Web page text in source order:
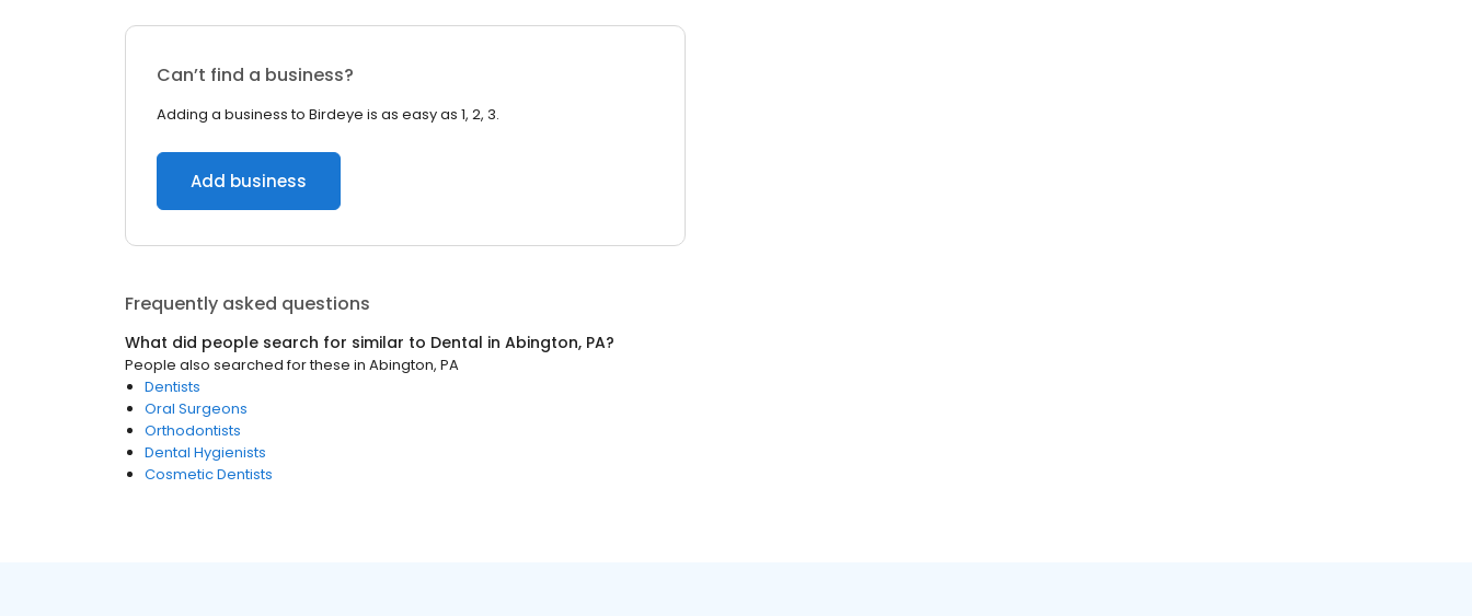
Can’t find a business?
Adding a business to Birdeye is as easy as 1, 2, 3.
Add business
Frequently asked questions
What did people search for similar to Dental in Abington, PA?
People also searched for these in Abington, PA
Dentists
Oral Surgeons
Orthodontists
Dental Hygienists
Cosmetic Dentists